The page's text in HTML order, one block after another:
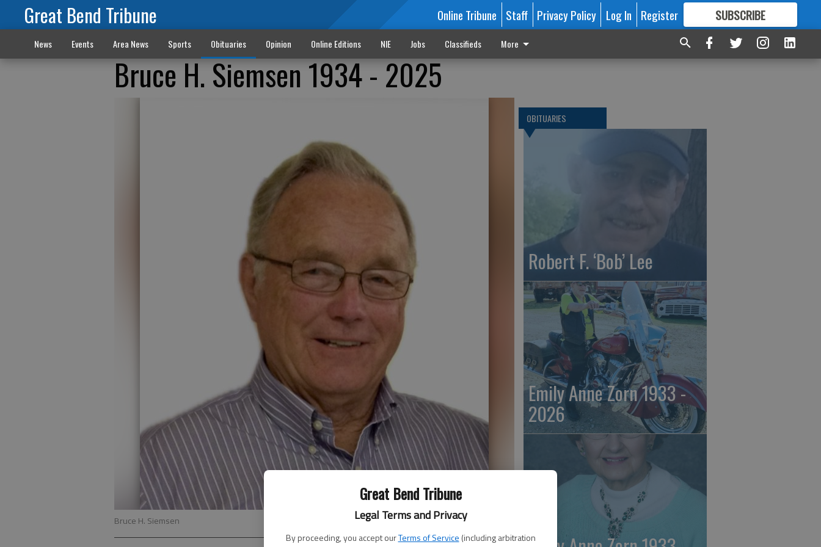
Great Bend Tribune
Legal Terms and Privacy
By proceeding, you accept ourTerms of Service (including arbitration
Great Bend Tribune Online Tribune Staff Privacy Policy Log In Register SUBSCRIBE
FORMORE GREAT CONTENT
News Events Area News Sports Obituaries Opinion Online Editions NIE Jobs Classifieds More
Bruce H. Siemsen 1934 - 2025
Bruce H. Siemsen
OBITUARIES
Robert F. ‘Bob’ Lee
Emily Anne Zorn 1933 -
2026